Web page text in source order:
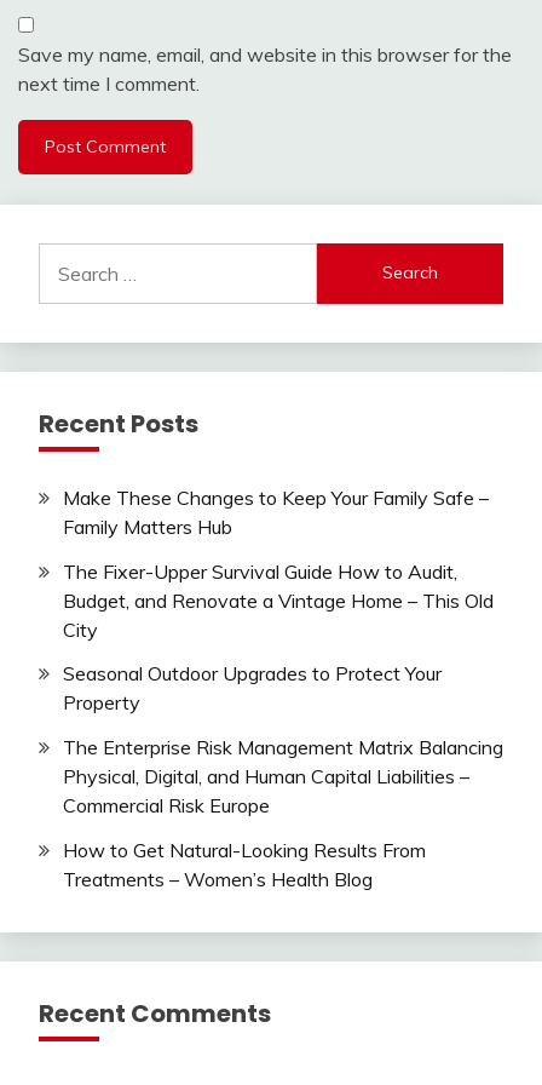
Save my name, email, and website in this browser for the
next time I comment.
for:
Recent Posts
Make These Changes to Keep Your Family Safe –
Family Matters Hub
The Fixer-Upper Survival Guide How to Audit,
Budget, and Renovate a Vintage Home – This Old
City
Seasonal Outdoor Upgrades to Protect Your
Property
The Enterprise Risk Management Matrix Balancing
Physical, Digital, and Human Capital Liabilities –
Commercial Risk Europe
How to Get Natural-Looking Results From
Treatments – Women’s Health Blog
Recent Comments